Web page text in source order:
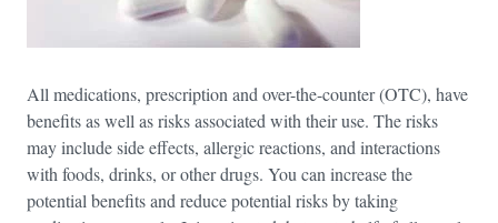
All medications, prescription and over-the-counter (OTC), have
benefits as well as risks associated with their use. The risks
may include side effects, allergic reactions, and interactions
with foods, drinks, or other drugs. You can increase the
potential benefits and reduce potential risks by taking